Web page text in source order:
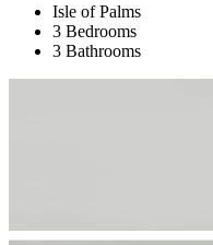
Isle of Palms
3 Bedrooms
3 Bathrooms